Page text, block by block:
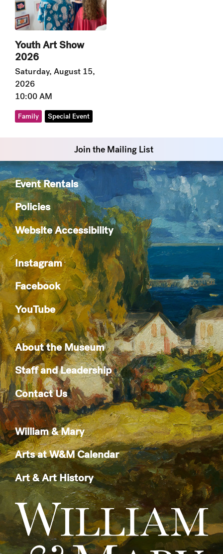
Youth Art Show
2026
Saturday, August 15,
2026
10:00 AM
Family Special Event
Join the Mailing List
Event Rentals
Policies
Website Accessibility
Instagram
Facebook
YouTube
About the Museum
Staff and Leadership
Contact Us
William & Mary
Arts at W&M Calendar
Art & Art History